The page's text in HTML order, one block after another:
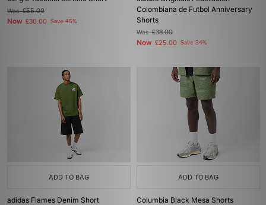
Was£55.00
Now £30.00 Save 45%
Colombiana de Futbol Anniversary
Shorts
Was£38.00
Now £25.00 Save 34%
ADD TO BAG
adidas Flames Denim Short
ADD TO BAG
Columbia Black Mesa Shorts